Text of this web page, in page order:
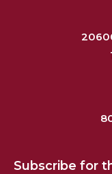
Subscribe for